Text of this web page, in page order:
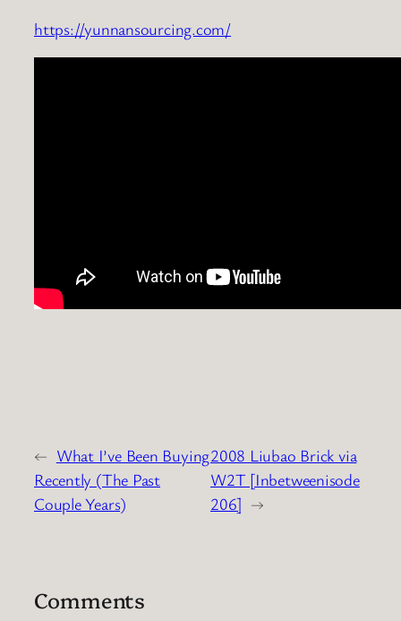
https://yunnansourcing.com/
← What I’ve Been Buying
Recently (The Past
Couple Years)
2008 Liubao Brick via
W2T [Inbetweenisode
206] →
Comments